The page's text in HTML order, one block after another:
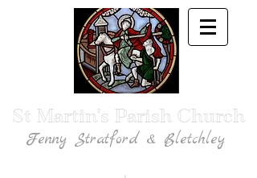
St Martin's Parish Church
Fenny Stratford & Bletchley